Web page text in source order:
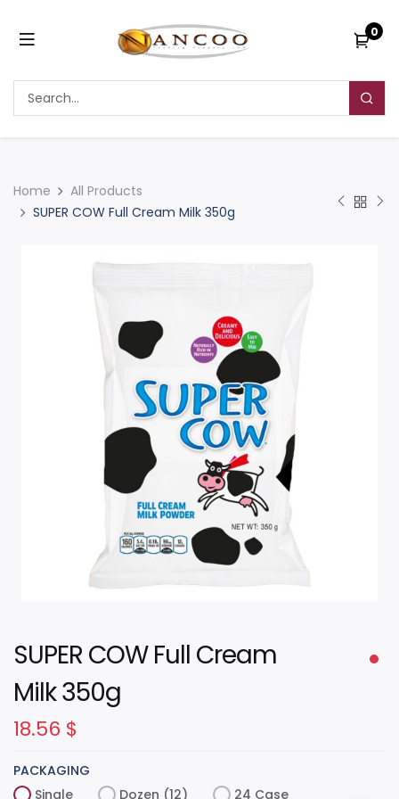
0
Home
All Products
SUPER COW Full Cream Milk 350g
SUPER COW Full Cream
Milk 350g
18.56 $
PACKAGING
Single
Dozen (12) 24 Case